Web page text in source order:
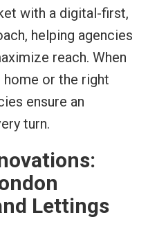
with a digital-first,
helping agencies
reach. When
or the right
ensure an
turn.
Lettings